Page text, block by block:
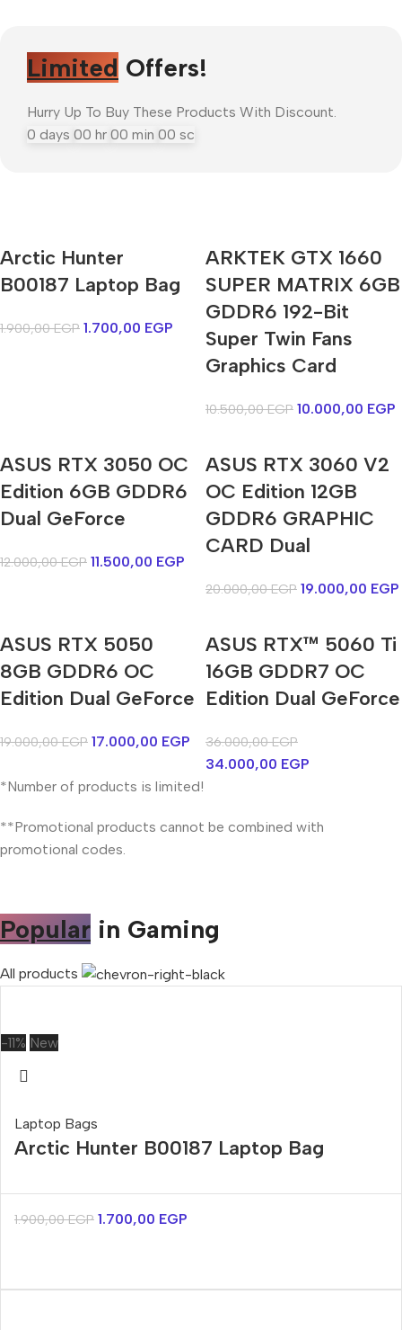
Limited Offers!
Hurry Up To Buy These Products With Discount.
0 days 00 hr 00 min 00 sc
AirPods Pro 3
Arctic Hunter
B00187 Laptop Bag
1.900,00EGP 1.700,00 EGP
ARKTEK GTX 1660
SUPER MATRIX 6GB
GDDR6 192-Bit
Super Twin Fans
Graphics Card
10.500,00EGP 10.000,00 EGP
ASUS RTX 3050 OC
Edition 6GB GDDR6
Dual GeForce
12.000,00EGP 11.500,00 EGP
ASUS RTX 3060 V2
OC Edition 12GB
GDDR6 GRAPHIC
CARD Dual
20.000,00EGP 19.000,00 EGP
ASUS RTX 5050
8GB GDDR6 OC
Edition Dual GeForce
19.000,00EGP 17.000,00 EGP
ASUS RTX™ 5060 Ti
16GB GDDR7 OC
Edition Dual GeForce
36.000,00EGP
34.000,00 EGP
*Number of products is limited!
**Promotional products cannot be combined with
promotional codes.
Popular in Gaming
All products
-11% New
Laptop Bags
Arctic Hunter B00187 Laptop Bag
1.900,00EGP 1.700,00 EGP